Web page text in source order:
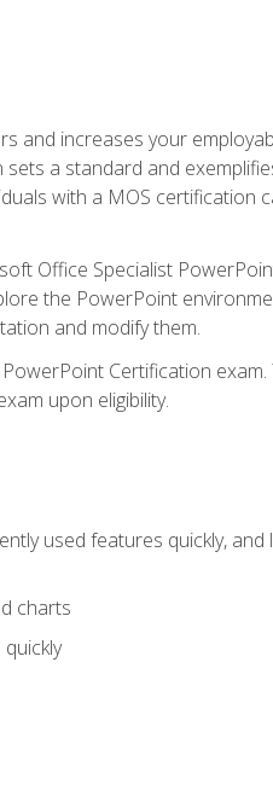
and increases your
a standard and
with a MOS certification
Office Specialist
the PowerPoint
and modify them.
Certification
upon eligibility.
used features quickly, and
charts